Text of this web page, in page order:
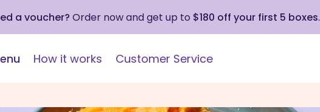
a voucher? Order now and get up to $180 off your first 5 boxes.
How it works Customer Service